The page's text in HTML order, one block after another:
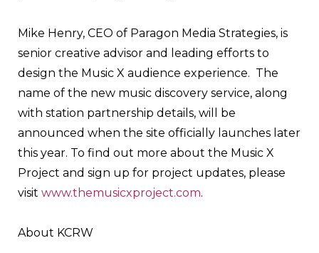
Mike Henry, CEO of Paragon Media Strategies, is
senior creative advisor and leading efforts to
design the Music X audience experience. The
name of the new music discovery service, along
with station partnership details, will be
announced when the site officially launches later
this year. To find out more about the Music X
Project and sign up for project updates, please
visit www.themusicxproject.com.
About KCRW